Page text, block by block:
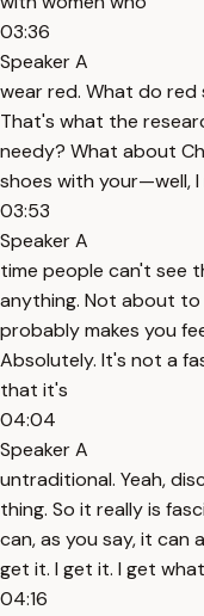
03:36
Speaker A
wear red. What do red
That's what the
needy? What about
shoes with your—well,
03:53
Speaker A
time people can't see
anything. Not about
probably makes you
Absolutely. It's not a
that it's
04:04
Speaker A
untraditional. Yeah,
thing. So it really is
can, as you say, it can
get it. I get it. I get
04:16